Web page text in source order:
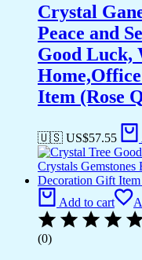
Crystal
Peace and
Good Luck,
Item (Rose
🇺🇸 US$57.55
Add to cart
(0)